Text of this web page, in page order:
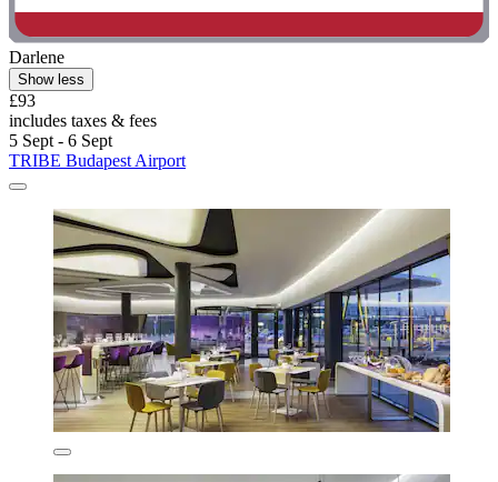
Darlene
Show less
£93
includes taxes & fees
5 Sept - 6 Sept
TRIBE Budapest Airport